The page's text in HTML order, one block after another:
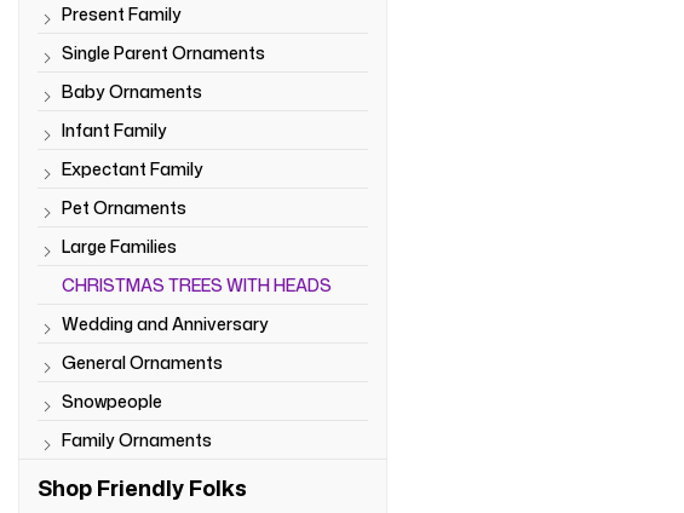
Present Family
Single Parent Ornaments
Baby Ornaments
Infant Family
Expectant Family
Pet Ornaments
Large Families
CHRISTMAS TREES WITH HEADS
Wedding and Anniversary
General Ornaments
Snowpeople
Family Ornaments
Shop Friendly Folks